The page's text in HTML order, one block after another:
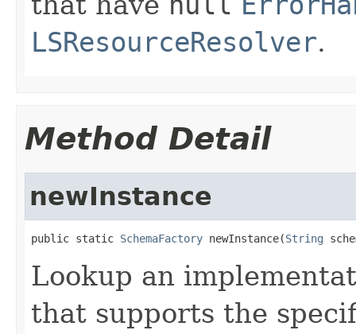
LSResourceResolver.
Method Detail
newInstance
public static SchemaFactory newInstance(String
Lookup an
that supports the